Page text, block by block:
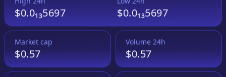
$0.0₁₃5697 $0.0₁₃5697
Market cap
$0.57
Volume 24h
$0.57